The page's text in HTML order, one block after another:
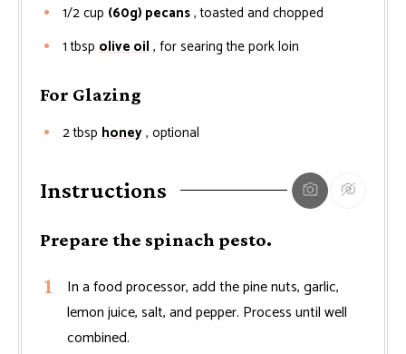
1/2cup (60g) pecans, toasted and chopped
1 tbsp olive oil, for searing the pork loin
For Glazing
2tbsp honey, optional
Instructions
Prepare the spinach pesto.
In a food processor, add the pine nuts, garlic,
lemon juice, salt, and pepper. Process until well
combined.